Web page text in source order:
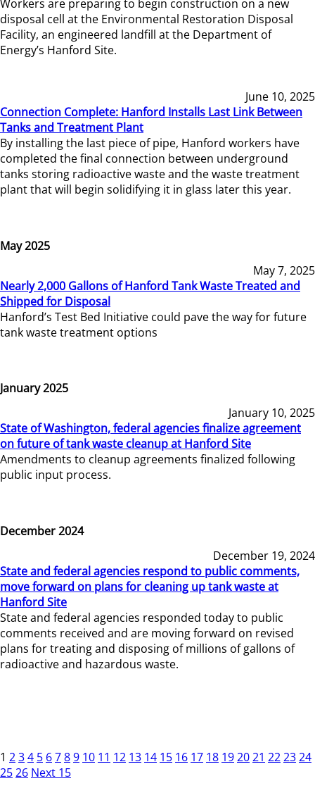
Workers are preparing to begin construction on a new
disposal cell at the Environmental Restoration Disposal
Facility, an engineered landfill at the Department of
Energy’s Hanford Site.
June 10, 2025
Connection Complete: Hanford Installs Last Link Between
Tanks and Treatment Plant
By installing the last piece of pipe, Hanford workers have
completed the final connection between underground
tanks storing radioactive waste and the waste treatment
plant that will begin solidifying it in glass later this year.
May 2025
May 7, 2025
Nearly 2,000 Gallons of Hanford Tank Waste Treated and
Shipped for Disposal
Hanford’s Test Bed Initiative could pave the way for future
tank waste treatment options
January 2025
January 10, 2025
State of Washington, federal agencies finalize agreement
on future of tank waste cleanup at Hanford Site
Amendments to cleanup agreements finalized following
public input process.
December 2024
December 19, 2024
State and federal agencies respond to public comments,
move forward on plans for cleaning up tank waste at
Hanford Site
State and federal agencies responded today to public
comments received and are moving forward on revised
plans for treating and disposing of millions of gallons of
radioactive and hazardous waste.
1 234 5 6789 10 11 12 13 14 15 16 17 18 192021 222324
2526 Next 15